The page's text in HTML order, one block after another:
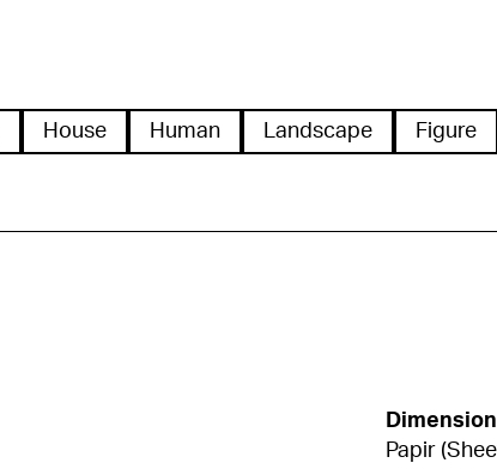
House Human Landscape Figure
Papir